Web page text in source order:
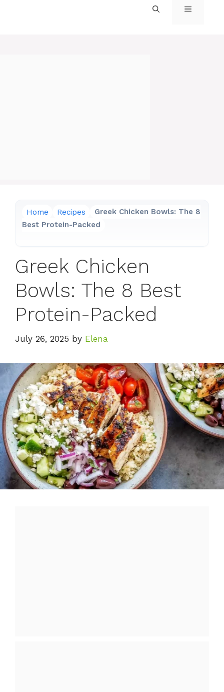
MENU
Home Recipes
Greek Chicken Bowls: The 8
Best Protein-Packed
Greek Chicken
Bowls: The 8 Best
Protein-Packed
July 26, 2025 by Elena